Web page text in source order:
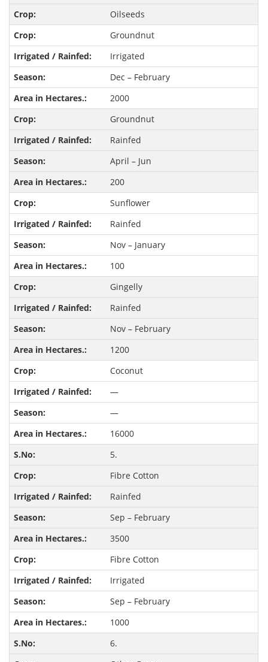
Oilseeds
Groundnut
Irrigated
Dec – February
2000
Groundnut
Rainfed
April – Jun
200
Sunflower
Rainfed
Nov – January
100
Gingelly
Rainfed
Nov – February
1200
Coconut
—
—
16000
5.
Fibre Cotton
Rainfed
Sep – February
3500
Fibre Cotton
Irrigated
Sep – February
1000
6.